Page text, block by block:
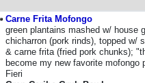
Carne Frita Mofongo
green plantains mashed w/ house
chicharron (pork rinds), topped w/
& carne frita (fried pork chunks);
become my new favorite mofongo
Fieri